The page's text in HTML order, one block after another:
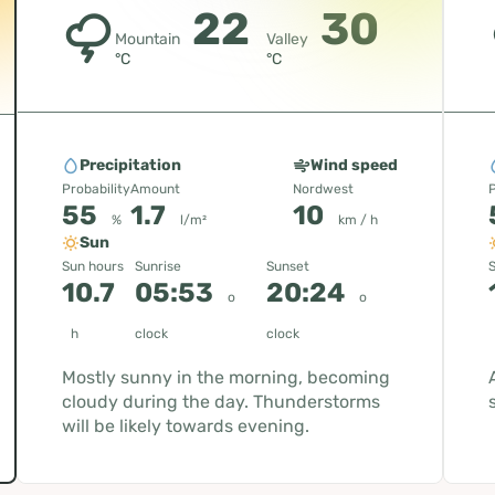
Mountain 22
°C
Valley 30
°C
Precipitation
Probability
55 %
Amount
1.7 l/m²
Wind speed
Nordwest
10 km / h
Sun
Sun hours
10.7
h
Sunrise
05:53 o
clock
Sunset
20:24 o
clock
Mostly sunny in the morning, becoming
cloudy during the day. Thunderstorms
will be likely towards evening.